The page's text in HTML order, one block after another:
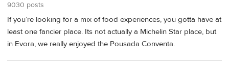
9030 posts
If you’re looking for a mix of food experiences, you gotta have at
least one fancier place. Its not actually a Michelin Star place, but
in Evora, we really enjoyed the Pousada Conventa.